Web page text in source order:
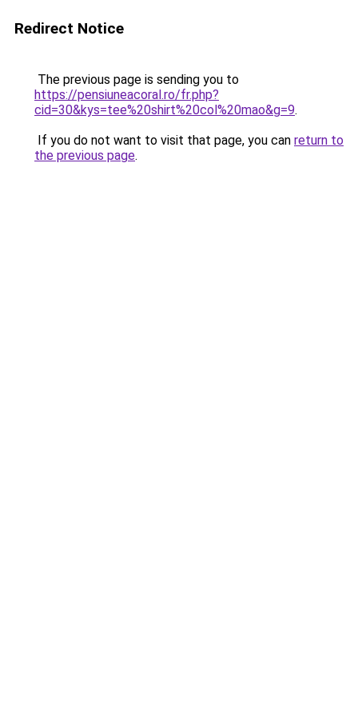
Redirect Notice
The previous page is sending you to
https://pensiuneacoral.ro/fr.php?
cid=30&kys=tee%20shirt%20col%20mao&g=9.
If you do not want to visit that page, you can return to
the previous page.